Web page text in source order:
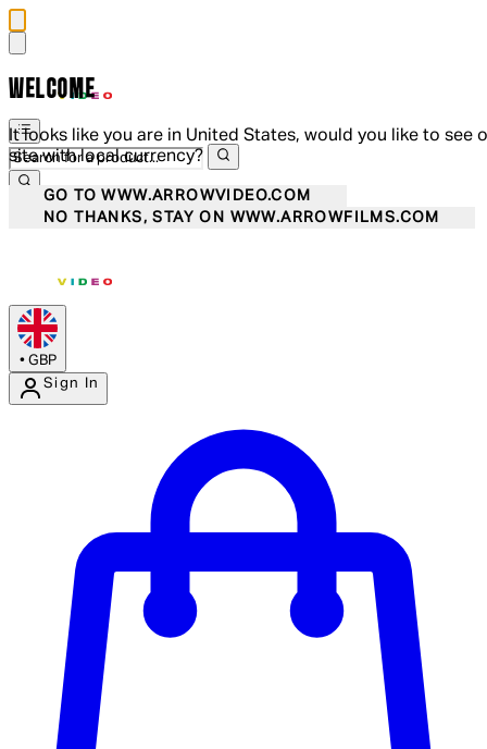
WELCOME
It looks like you are in United States, would you like to see
site with local currency?
GO TO WWW.ARROWVIDEO.COM
NO THANKS, STAY ON WWW.ARROWFILMS.COM
• GBP
Sign In